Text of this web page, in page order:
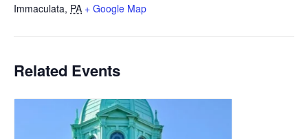
Immaculata, PA + Google Map
Related Events